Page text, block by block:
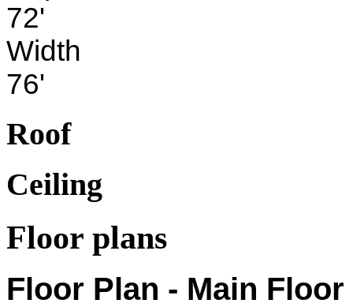
72'
Width
76'
Roof
Ceiling
Floor plans
Floor Plan - Main Floor